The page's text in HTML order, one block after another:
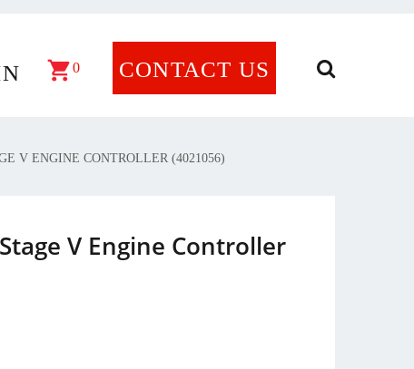
×
0 CONTACT US
V ENGINE CONTROLLER (4021056)
V Engine Controller